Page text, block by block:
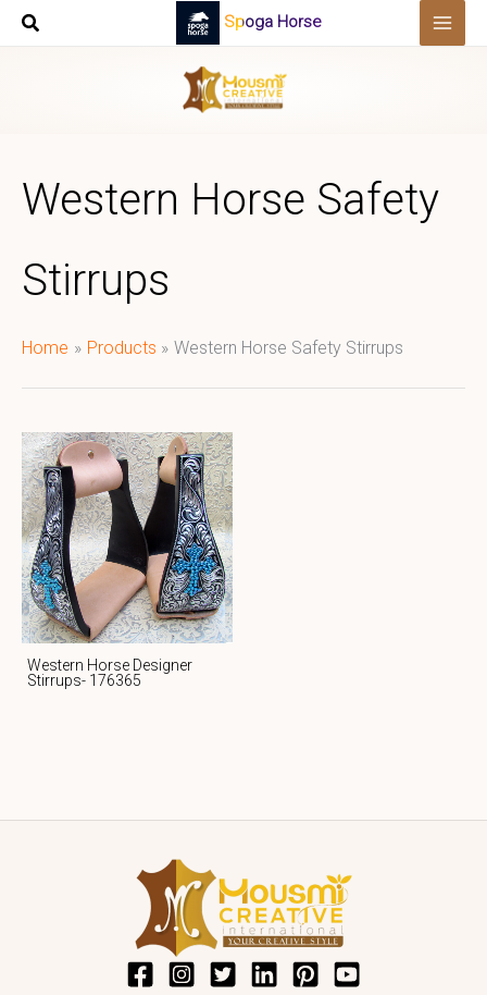
Skip
Spoga Horse
Western Horse Safety
Stirrups
Home Products Western Horse Safety Stirrups
Western Horse Designer
Stirrups- 176365